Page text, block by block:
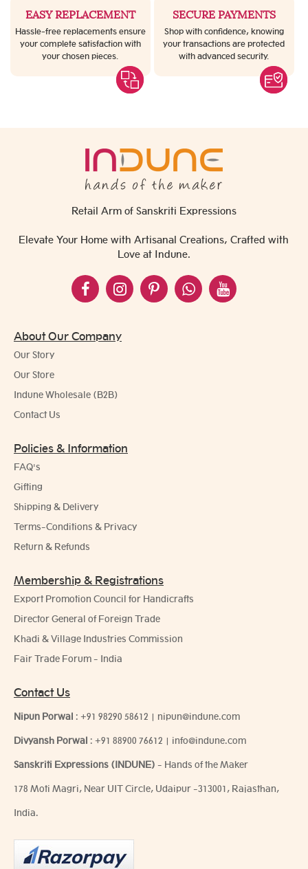
EASY REPLACEMENT
Hassle-free replacements ensure
your complete satisfaction with
your chosen pieces.
SECURE PAYMENTS
Shop with confidence, knowing
your transactions are protected
with advanced security.
Retail Arm of Sanskriti Expressions
Elevate Your Home with Artisanal Creations, Crafted with
Love at Indune.
About Our Company
Our Story
Our Store
Indune Wholesale (B2B)
Contact Us
Policies & Information
FAQ's
Gifting
Shipping & Delivery
Terms-Conditions & Privacy
Return & Refunds
Membership & Registrations
Export Promotion Council for Handicrafts
Director General of Foreign Trade
Khadi & Village Industries Commission
Fair Trade Forum - India
Contact Us
Nipun Porwal : +91 98290 58612 | nipun@indune.com
Divyansh Porwal : +91 88900 76612 | info@indune.com
Sanskriti Expressions (INDUNE) - Hands of the Maker
178 Moti Magri, Near UIT Circle, Udaipur -313001, Rajasthan,
India.